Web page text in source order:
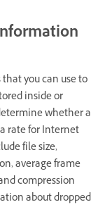
you can use to
inside or
whether a
rate for Internet
file size,
average frame
compression
about dropped